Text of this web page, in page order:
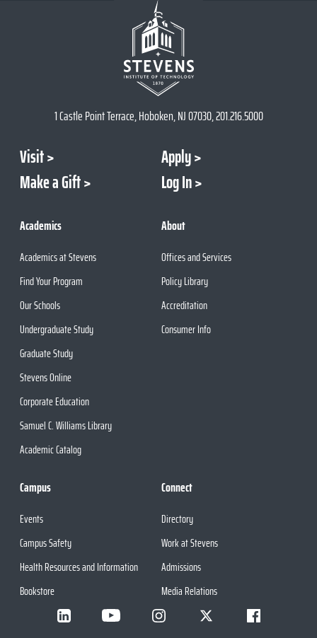
1 Castle Point Terrace, Hoboken, NJ 07030, 201.216.5000
Visit
Apply
Make a Gift
Log In
Academics
Academics at Stevens
Find Your Program
Our Schools
Undergraduate Study
Graduate Study
Stevens Online
Corporate Education
Samuel C. Williams Library
Academic Catalog
About
Offices and Services
Policy Library
Accreditation
Consumer Info
Campus
Events
Campus Safety
Health Resources and Information
Bookstore
Connect
Directory
Work at Stevens
Admissions
Media Relations